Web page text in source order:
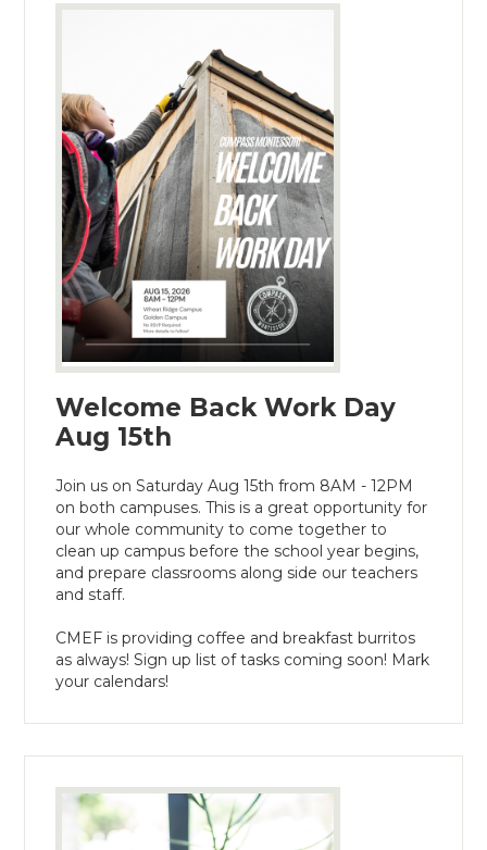
Welcome Back Work Day
Aug 15th
Join us on Saturday Aug 15th from 8AM - 12PM
on both campuses. This is a great opportunity for
our whole community to come together to
clean up campus before the school year begins,
and prepare classrooms along side our teachers
and staff.
CMEF is providing coffee and breakfast burritos
as always! Sign up list of tasks coming soon! Mark
your calendars!